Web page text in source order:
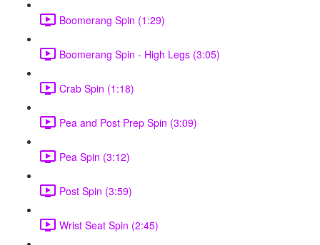
Boomerang Spin (1:29)
Boomerang Spin - High Legs (3:05)
Crab Spin (1:18)
Pea and Post Prep Spin (3:09)
Pea Spin (3:12)
Post Spin (3:59)
Wrist Seat Spin (2:45)